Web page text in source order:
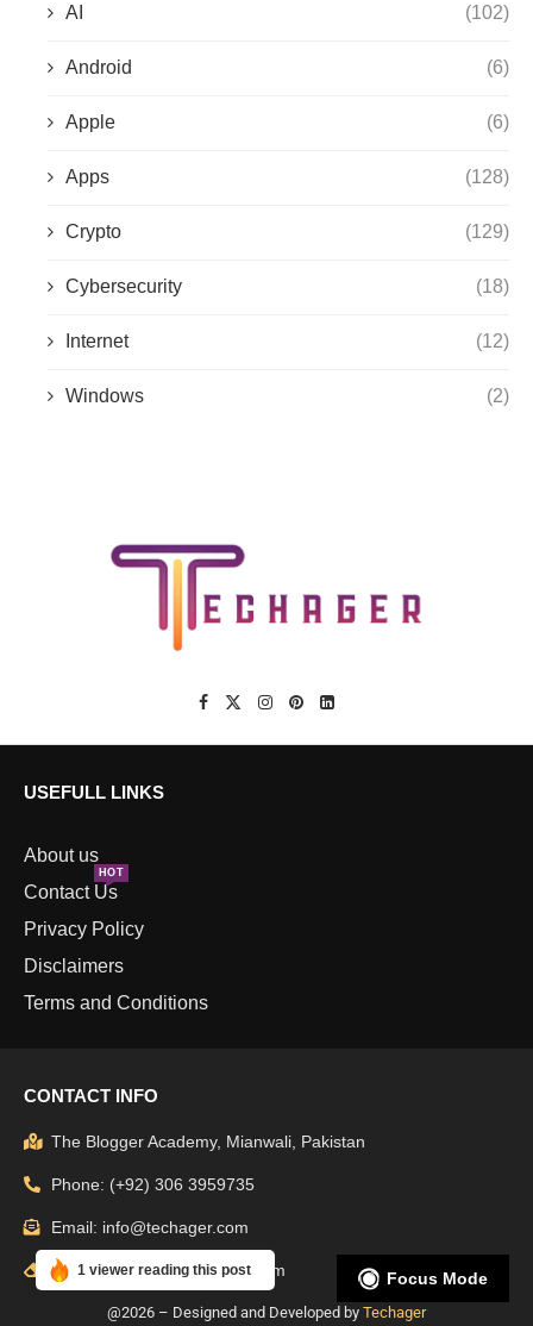
AI (102)
Android (6)
Apple (6)
Apps (128)
Crypto (129)
Cybersecurity (18)
Internet (12)
Windows (2)
USEFULL LINKS
About us
Contact Us
HOT
Privacy Policy
Disclaimers
Terms and Conditions
CONTACT INFO
The Blogger Academy, Mianwali, Pakistan
Phone: (+92) 306 3959735
Email: info@techager.com
Support: admin@techager.com
@2026 – Designed and Developed by Techager
Focus Mode
1 viewer reading this post